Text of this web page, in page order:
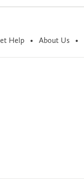
Help About Us